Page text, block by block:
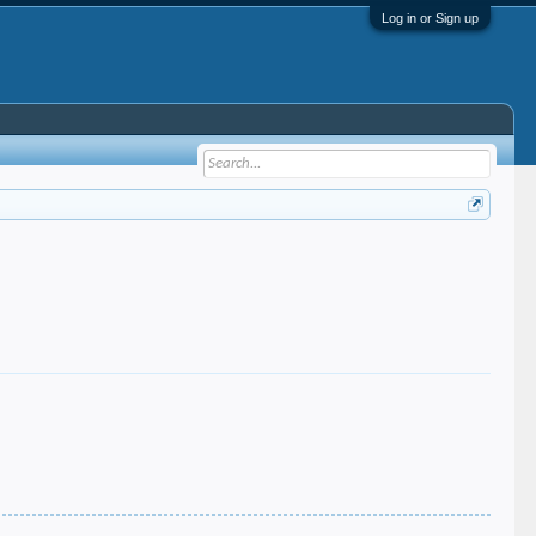
Log in or Sign up